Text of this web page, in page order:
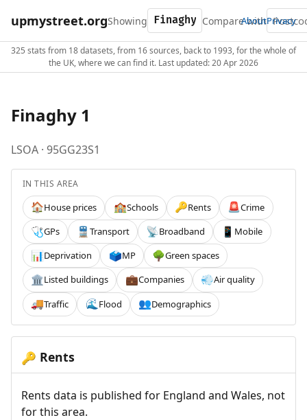
upmystreet.orgShowing Compare with
AboutPrivacy
325 stats from 18 datasets, from 16 sources, back to 1993, for the whole of
the UK, where we can find it. Last updated: 20 Apr 2026
Finaghy 1
LSOA · 95GG23S1
IN THIS AREA
🏠House prices 🏫Schools 🔑Rents 🚨Crime
🩺GPs 🚆 Transport 📡Broadband 📱 Mobile
📊Deprivation 🗳️MP 🌳Green spaces
🏛️Listed buildings 💼Companies 💨Air quality
🚚Traffic 🌊 Flood 👥Demographics
🔑 Rents
Rents data is published for England and Wales, not
for this area.